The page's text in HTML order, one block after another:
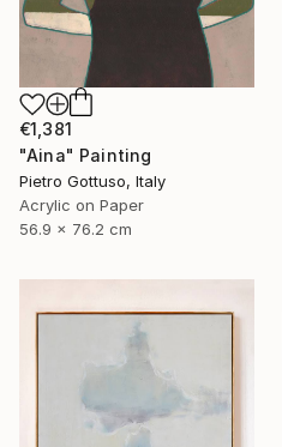
€1,381
"Aina" Painting
Pietro Gottuso, Italy
Acrylic on Paper
56.9 x 76.2 cm